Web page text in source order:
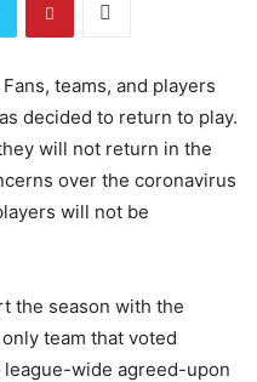
teams, and players
decided to return to play.
will not return in the
over the coronavirus
will not be
the season with the
team that voted
wide agreed-upon